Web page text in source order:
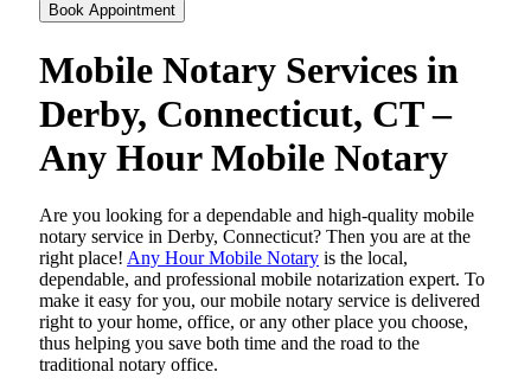
Book Appointment
Mobile Notary Services in
Derby, Connecticut, CT –
Any Hour Mobile Notary
Are​‍​‌‍​‍‌​‍​‌‍​‍‌ you looking for a dependable and high-quality mobile
notary service in Derby, Connecticut? Then you are at the
right place! Any Hour Mobile Notary is the local,
dependable, and professional mobile notarization expert. To
make it easy for you, our mobile notary service is delivered
right to your home, office, or any other place you choose,
thus helping you save both time and the road to the
traditional notary office.